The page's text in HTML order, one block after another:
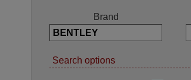
Brand
Search options